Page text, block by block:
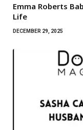
Emma Roberts
Life
DECEMBER 29, 2025